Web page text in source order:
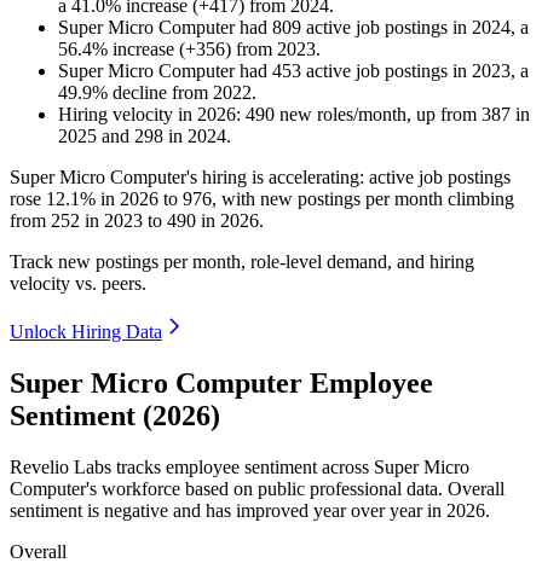
a 41.0% increase (+417) from 2024.
Super Micro Computerhad 809 active job postings in 2024, a
56.4% increase (+356) from 2023.
Super Micro Computerhad 453 active job postings in 2023, a
49.9% decline from 2022.
Hiring velocity in 2026: 490 new roles/month, up from 387 in
2025 and 298 in 2024.
Super Micro Computer's hiring is accelerating: active job postings
rose 12.1% in 2026 to 976, with new postings per month climbing
from 252 in 2023 to 490 in 2026.
Track new postings per month, role-level demand, and hiring
velocity vs. peers.
Unlock Hiring Data
Super Micro Computer Employee
Sentiment (2026)
Revelio Labs tracks employee sentiment across Super Micro
Computer's workforce based on public professional data. Overall
sentiment is negative and has improved year over year in 2026.
Overall